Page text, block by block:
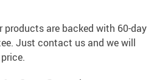
products are backed with 60-day
Just contact us and we will